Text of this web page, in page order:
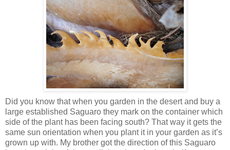
Did you know that when you garden in the desert and buy a
large established Saguaro they mark on the container which
side of the plant has been facing south? That way it gets the
same sun orientation when you plant it in your garden as it’s
grown up with. My brother got the direction of this Saguaro